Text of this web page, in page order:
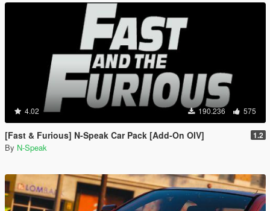
4.02 190.236 575
[Fast & Furious] N-Speak Car Pack [Add-On OIV] 1.2
By N-Speak